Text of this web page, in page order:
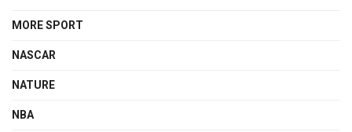
MORE SPORT
NASCAR
NATURE
NBA